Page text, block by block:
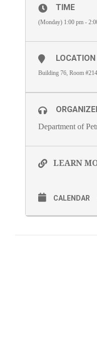
TIME
(Monday) 1:00 pm -
LOCATION
Building 76, Room
Department of
LEARN
CALENDAR